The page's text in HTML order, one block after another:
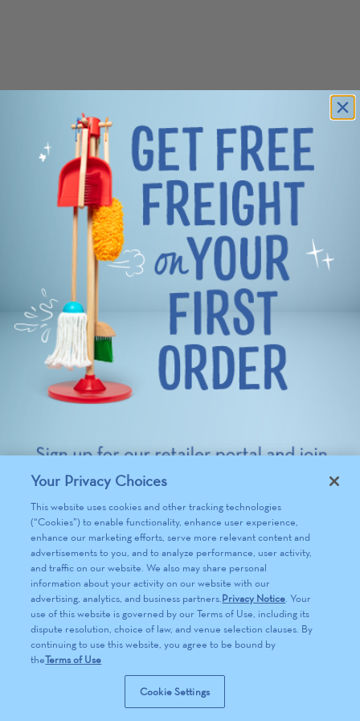
Your Privacy Choices
This website uses cookies and other tracking technologies
(“Cookies”) to enable functionality, enhance user experience,
enhance our marketing efforts, serve more relevant content and
advertisements to you, and to analyze performance, user activity,
and traffic on our website. We also may share personal
information about your activity on our website with our
advertising, analytics, and business partners.Privacy Notice. Your
use of this website is governed by our Terms of Use, including its
dispute resolution, choice of law, and venue selection clauses. By
continuing to use this website, you agree to be bound by
theTerms of Use
Cookie Settings